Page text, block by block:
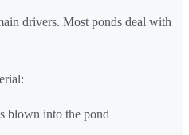
drivers. Most ponds deal with
blown into the pond